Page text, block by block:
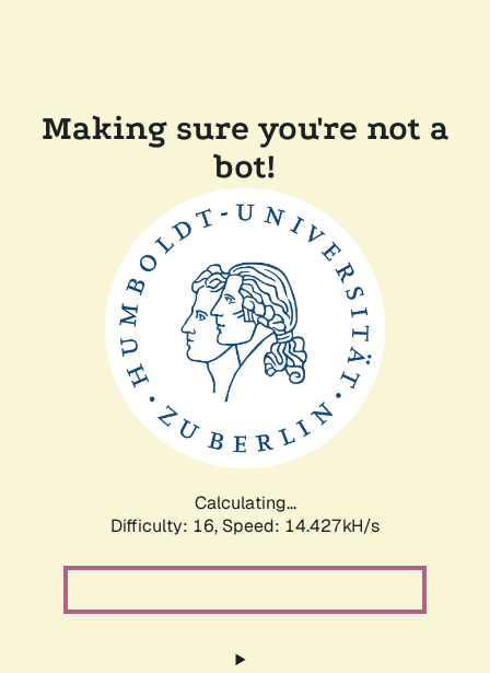
Making sure you're not a
bot!
Calculating...
Difficulty: 16, Speed: 16.364kH/s